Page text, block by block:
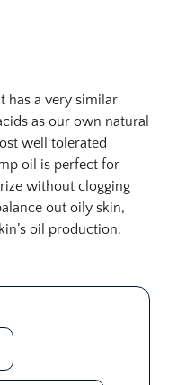
has a very similar
as our own natural
well tolerated
oil is perfect for
without clogging
out oily skin,
oil production.